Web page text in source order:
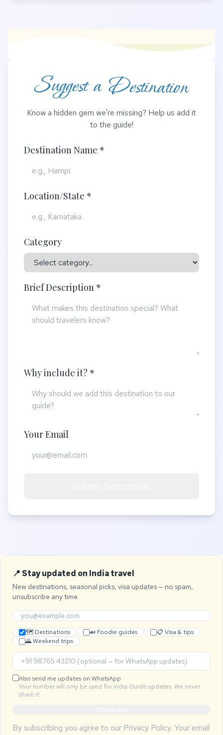
Suggest a Destination
Know a hidden gem we're missing? Help us add it
to the guide!
Destination Name *
Location/State *
Category
Brief Description *
Why include it? *
Your Email
📍 Stay updated on India travel
New destinations, seasonal picks, visa updates — no spam,
unsubscribe any time.
🗺 Destinations 🍛 Foodie guides
📋 Visa & tips
🌄 Weekend trips
Also send me updates on WhatsApp
Your number will only be used for India Guide updates. We never
share it.
By subscribing you agree to our Privacy Policy. Your email